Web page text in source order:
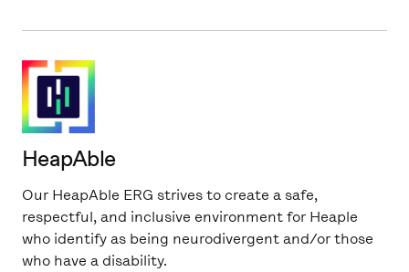
HeapAble
Our HeapAble ERG strives to create a safe,
respectful, and inclusive environment for Heaple
who identify as being neurodivergent and/or those
who have a disability.